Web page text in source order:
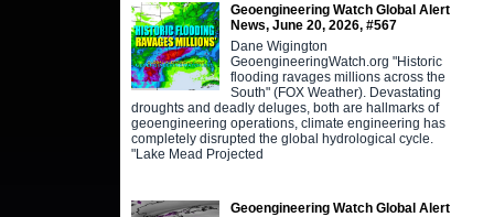
Geoengineering Watch Global Alert
News, June 20, 2026, #567
Dane Wigington
GeoengineeringWatch.org "Historic
flooding ravages millions across the
South" (FOX Weather). Devastating
droughts and deadly deluges, both are hallmarks of
geoengineering operations, climate engineering has
completely disrupted the global hydrological cycle.
"Lake Mead Projected
Geoengineering Watch Global Alert